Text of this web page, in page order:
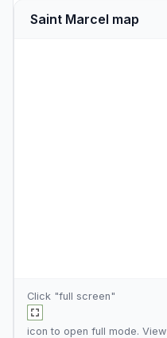
Saint Marcel map
Click "full screen"
icon to open full mode. View